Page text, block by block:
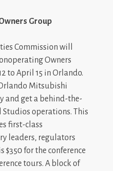
Group
Commission will
Owners
to April 15 in Orlando.
Mitsubishi
and get a behind-the-
Studios operations. This
first-class
leaders, regulators
$350 for the conference
tours. A block of